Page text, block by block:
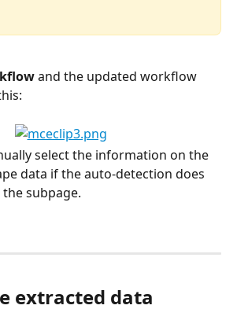
and the updated workflow
select the information on the
data if the auto-detection does
subpage.
extracted data